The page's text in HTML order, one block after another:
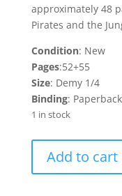
approximately 48
Pirates and the
Condition: New
Pages:52+55
Size: Demy 1/4
Binding: Paperback
1 in stock
Regal
Add to cart